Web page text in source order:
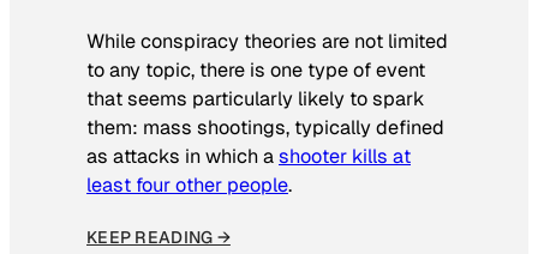
While conspiracy theories are not limited
to any topic, there is one type of event
that seems particularly likely to spark
them: mass shootings, typically defined
as attacks in which ashooter kills at
least four other people.
KEEP READING →